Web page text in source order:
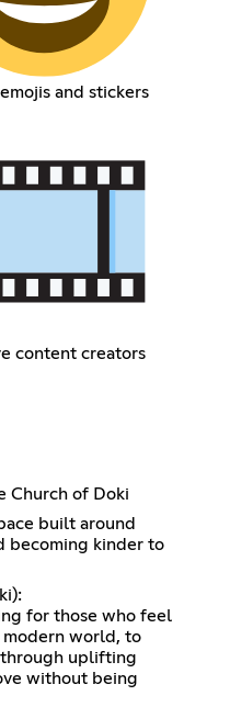
and stickers
content creators
Church of Doki
built around
becoming kinder to
for those who feel
world, to
uplifting
without being